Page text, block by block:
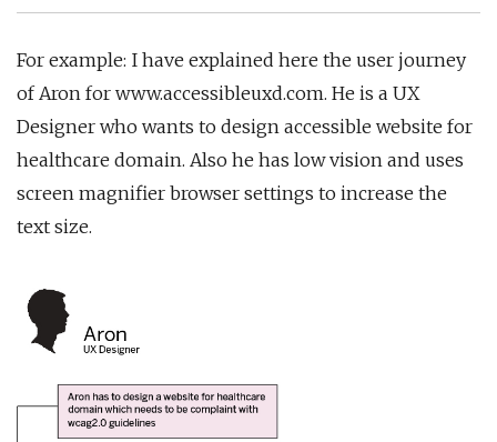
For example: I have explained here the user journey
of Aron for www.accessibleuxd.com. He is a UX
Designer who wants to design accessible website for
healthcare domain. Also he has low vision and uses
screen magnifier browser settings to increase the
text size.